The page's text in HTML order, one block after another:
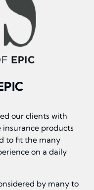
our clients with
products
to fit the many
on a daily
by many to